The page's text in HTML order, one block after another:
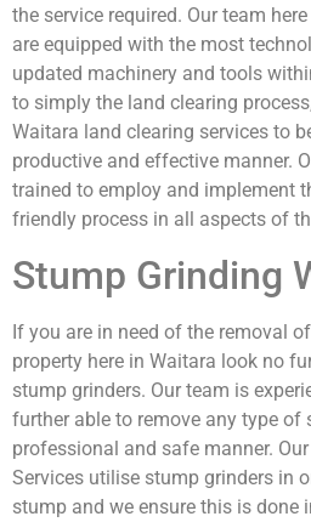
the service required. Our team here
are equipped with the most
updated machinery and tools
to simply the land clearing
Waitara land clearing services to
productive and effective manner.
trained to employ and implement
friendly process in all aspects of
Stump Grinding
If you are in need of the removal
property here in Waitara look no
stump grinders. Our team is
further able to remove any type of
professional and safe manner. Our
Services utilise stump grinders in
stump and we ensure this is done